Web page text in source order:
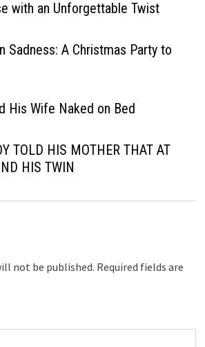
with an Unforgettable Twist
Sadness: A Christmas Party to
His Wife Naked on Bed
TOLD HIS MOTHER THAT AT
HIS TWIN
not be published. Required fields are